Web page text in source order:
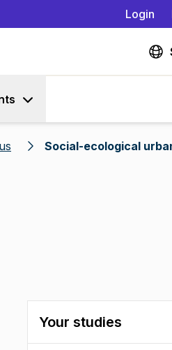
Login
Social-ecological
Your studies